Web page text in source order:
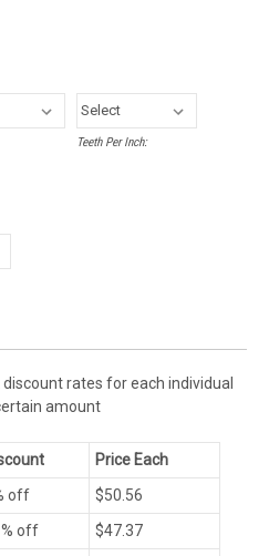
Teeth Per Inch:
rates for each individual
amount
Price Each
off
$50.56
off
$47.37